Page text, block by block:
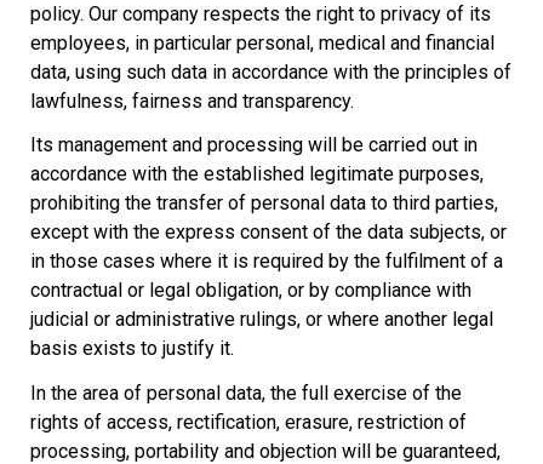
policy. Our company respects the right to privacy of its
employees, in particular personal, medical and financial
data, using such data in accordance with the principles of
lawfulness, fairness and transparency.
Its management and processing will be carried out in
accordance with the established legitimate purposes,
prohibiting the transfer of personal data to third parties,
except with the express consent of the data subjects, or
in those cases where it is required by the fulfilment of a
contractual or legal obligation, or by compliance with
judicial or administrative rulings, or where another legal
basis exists to justify it.
In the area of personal data, the full exercise of the
rights of access, rectification, erasure, restriction of
processing, portability and objection will be guaranteed,